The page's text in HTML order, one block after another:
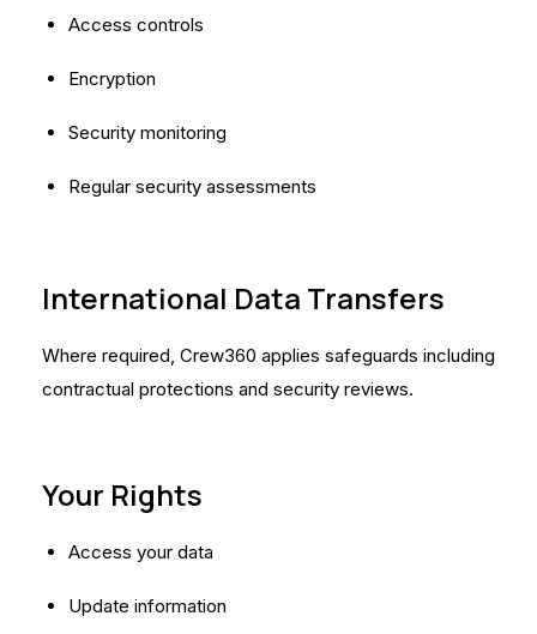
Access controls
Encryption
Security monitoring
Regular security assessments
International Data Transfers
Where required, Crew360 applies safeguards including
contractual protections and security reviews.
Your Rights
Access your data
Update information